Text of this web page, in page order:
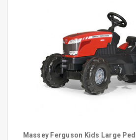
Massey Ferguson Kids Large